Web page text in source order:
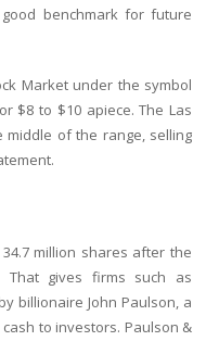
benchmark for future
Market under the symbol
$8 to $10 apiece. The Las
middle of the range, selling
million shares after the
That gives firms such as
billionaire John Paulson, a
to investors. Paulson &